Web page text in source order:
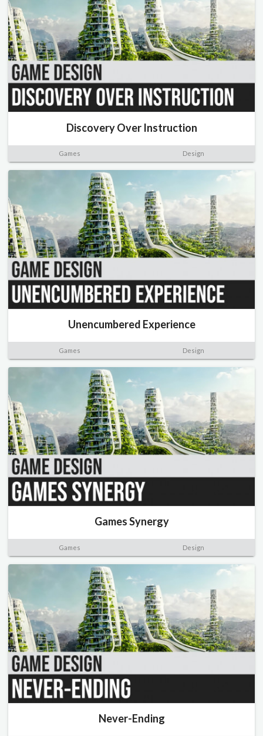
Discovery Over Instruction
Games Design
Unencumbered Experience
Games Design
Games Synergy
Games Design
Never-Ending